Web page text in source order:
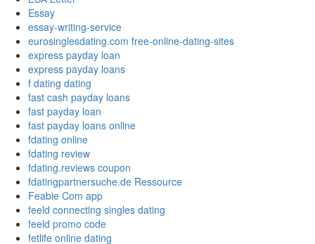
Essay
essay-writing-service
eurosinglesdating.com free-online-dating-sites
express payday loan
express payday loans
f dating dating
fast cash payday loans
fast payday loan
fast payday loans online
fdating online
fdating review
fdating.reviews coupon
fdatingpartnersuche.de Ressource
Feabie Com app
feeld connecting singles dating
feeld promo code
fetlife online dating